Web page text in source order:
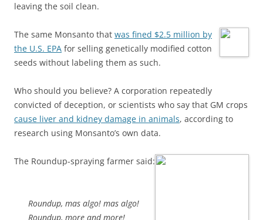
leaving the soil clean.
The same Monsanto that was fined $2.5 million by
the U.S. EPA for selling genetically modified cotton
seeds without labeling them as such.
Who should you believe? A corporation repeatedly
convicted of deception, or scientists who say that GM crops
cause liver and kidney damage in animals, according to
research using Monsanto’s own data.
The Roundup-spraying farmer said:
Roundup, mas algo! mas algo!
Roundup, more and more!